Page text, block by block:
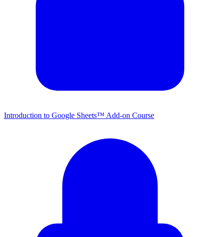
Introduction to Google Sheets™ Add-on Course